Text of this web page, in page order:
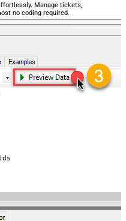
Manage tickets,
no coding required.